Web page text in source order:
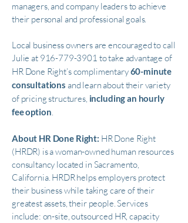
managers, and company leaders to achieve
their personal and professional goals.
Local business owners are encouraged to call
Julie at 916-779-3901 to take advantage of
HR Done Right’s complimentary60-minute
consultations and learn about their variety
of pricing structures, including an hourly
fee option.
About HR Done Right: HR Done Right
(HRDR) is a woman-owned human resources
consultancy located in Sacramento,
California. HRDR helps employers protect
their business while taking care of their
greatest assets, their people. Services
include: on-site, outsourced HR, capacity